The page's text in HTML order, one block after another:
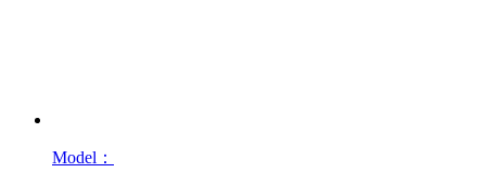
Model：